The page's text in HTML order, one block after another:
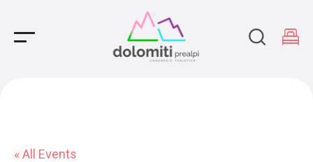
Main Navigation
« All Events